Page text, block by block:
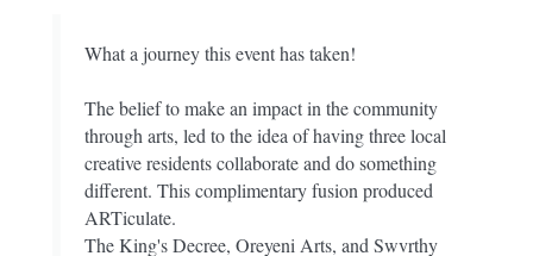
What a journey this event has taken!
The belief to make an impact in the community
through arts, led to the idea of having three local
creative residents collaborate and do something
different. This complimentary fusion produced
ARTiculate.
The King's Decree, Oreyeni Arts, and Swvrthy